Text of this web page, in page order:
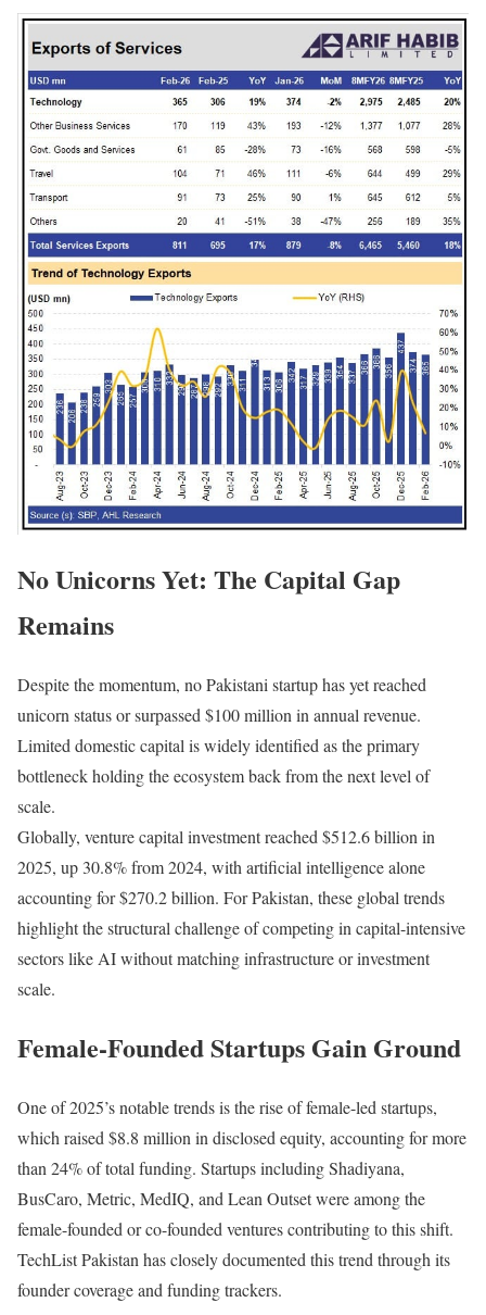
No Unicorns Yet: The Capital Gap
Remains
Despite the momentum, no Pakistani startup has yet reached
unicorn status or surpassed $100 million in annual revenue.
Limited domestic capital is widely identified as the primary
bottleneck holding the ecosystem back from the next level of
scale.
Globally, venture capital investment reached $512.6 billion in
2025, up 30.8% from 2024, with artificial intelligence alone
accounting for $270.2 billion. For Pakistan, these global trends
highlight the structural challenge of competing in capital-intensive
sectors like AI without matching infrastructure or investment
scale.
Female-Founded Startups Gain Ground
One of 2025’s notable trends is the rise of female-led startups,
which raised $8.8 million in disclosed equity, accounting for more
than 24% of total funding. Startups including Shadiyana,
BusCaro, Metric, MedIQ, and Lean Outset were among the
female-founded or co-founded ventures contributing to this shift.
TechList Pakistan has closely documented this trend through its
founder coverage and funding trackers.